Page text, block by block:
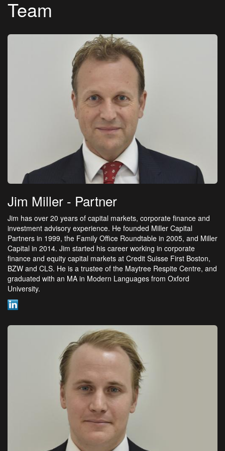
Team
Jim Miller - Partner
Jim has over 20 years of capital markets, corporate finance and
investment advisory experience. He founded Miller Capital
Partners in 1999, the Family Office Roundtable in 2005, and Miller
Capital in 2014. Jim started his career working in corporate
finance and equity capital markets at Credit Suisse First Boston,
BZW and CLS. He is a trustee of the Maytree Respite Centre, and
graduated with an MA in Modern Languages from Oxford
University.
LinkedIn